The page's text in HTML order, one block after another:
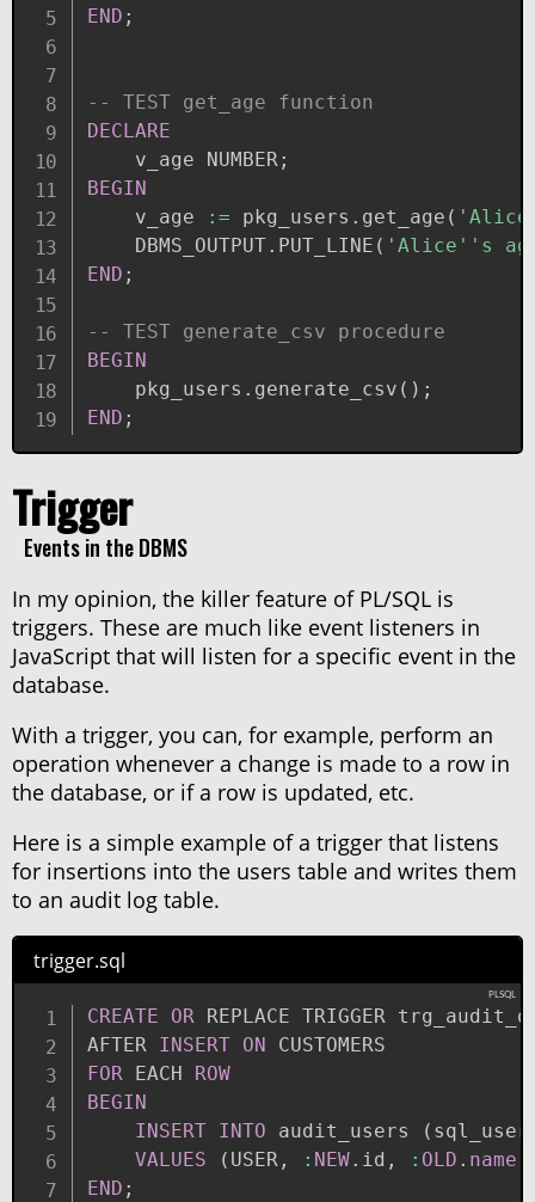
END ;
-- TEST get_age function
DECLARE
    v_age NUMBER
;
BEGIN
    v_age
:= pkg_users . get_age (
    DBMS_OUTPUT
. PUT_LINE ( 'Alice''s
END ;
-- TEST generate_csv procedure
BEGIN
    pkg_users
. generate_csv ( ) ;
END ;
Trigger
Events in the DBMS
In my opinion, the killer feature of PL/SQL is
triggers. These are much like event listeners in
JavaScript that will listen for a specific event in the
database.
With a trigger, you can, for example, perform an
operation whenever a change is made to a row in
the database, or if a row is updated, etc.
Here is a simple example of a trigger that listens
for insertions into the users table and writes them
to an audit log table.
trigger.sql
CREATE OR REPLACE TRIGGER
AFTER INSERT ON
FOR EACH ROW
BEGIN
INSERT INTO audit_users ( sql_user
VALUES
( USER, : NEW. id , : OLD . name
END ;